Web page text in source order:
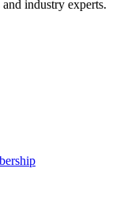
industry experts.